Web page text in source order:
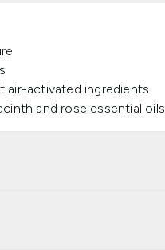
air-activated ingredients
and rose essential oils